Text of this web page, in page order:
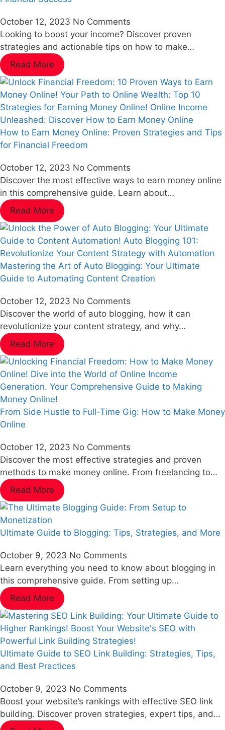
October 12, 2023 No Comments
Looking to boost your income? Discover proven
strategies and actionable tips on how to make…
Read More
How to Earn Money Online: Proven Strategies and Tips
for Financial Freedom
October 12, 2023 No Comments
Discover the most effective ways to earn money online
in this comprehensive guide. Learn about…
Read More
Mastering the Art of Auto Blogging: Your Ultimate
Guide to Automating Content Creation
October 12, 2023 No Comments
Discover the world of auto blogging, how it can
revolutionize your content strategy, and why…
Read More
From Side Hustle to Full-Time Gig: How to Make Money
Online
October 12, 2023 No Comments
Discover the most effective strategies and proven
methods to make money online. From freelancing to…
Read More
Ultimate Guide to Blogging: Tips, Strategies, and More
October 9, 2023 No Comments
Learn everything you need to know about blogging in
this comprehensive guide. From setting up…
Read More
Ultimate Guide to SEO Link Building: Strategies, Tips,
and Best Practices
October 9, 2023 No Comments
Boost your website’s rankings with effective SEO link
building. Discover proven strategies, expert tips, and…